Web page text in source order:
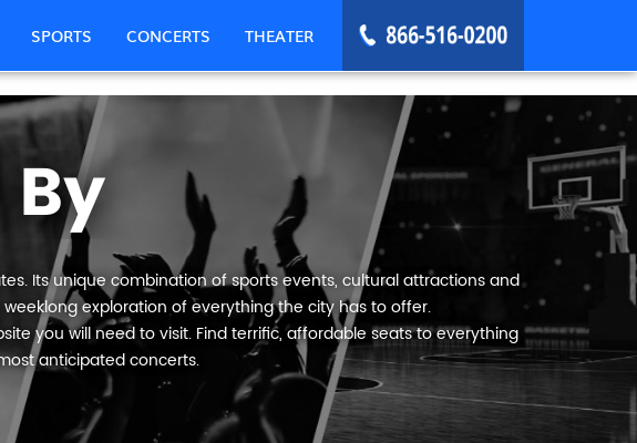
SPORTS CONCERTS THEATER
Its unique combination of sports events, cultural attractions and
exploration of everything the city has to offer.
you will need to visit. Find terrific, affordable seats to everything
anticipated concerts.